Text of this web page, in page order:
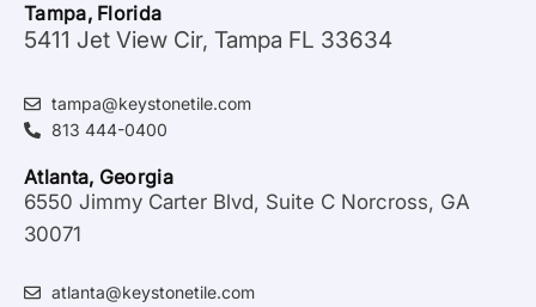
Tampa, Florida
5411 Jet View Cir, Tampa FL 33634
tampa@keystonetile.com
813 444-0400
Atlanta, Georgia
6550 Jimmy Carter Blvd, Suite C Norcross, GA
30071
atlanta@keystonetile.com